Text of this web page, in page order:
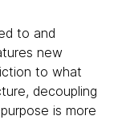
to and
new
to what
decoupling
is more